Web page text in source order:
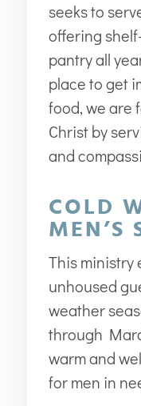
seeks to
offering
pantry all
place to get
food, we are
Christ by
and
COLD
MEN’S
This ministry
unhoused
weather
through
warm and
for men in